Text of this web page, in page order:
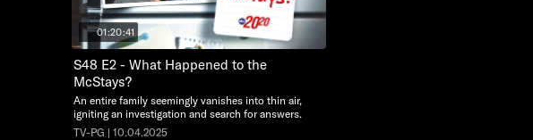
01:20:41
S48 E2 - What Happened to the
McStays?
An entire family seemingly vanishes into thin air,
igniting an investigation and search for answers.
TV-PG | 10.04.2025